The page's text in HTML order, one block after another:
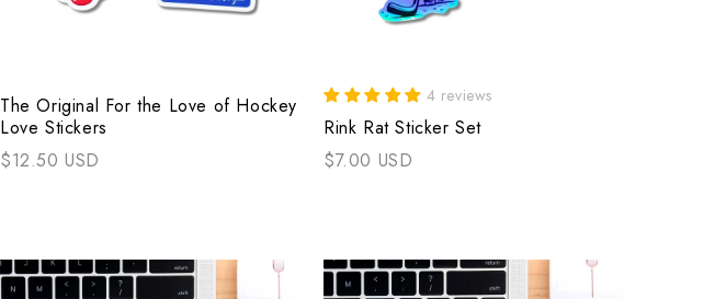
The Original For the Love of Hockey
Love Stickers
$12.50 USD
Rink Rat Sticker Set
4 reviews
$7.00 USD